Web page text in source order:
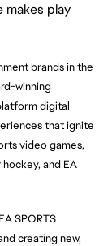
makes play
brands in the
winning
digital
that ignite
video games,
and EA
SPORTS
creating new,